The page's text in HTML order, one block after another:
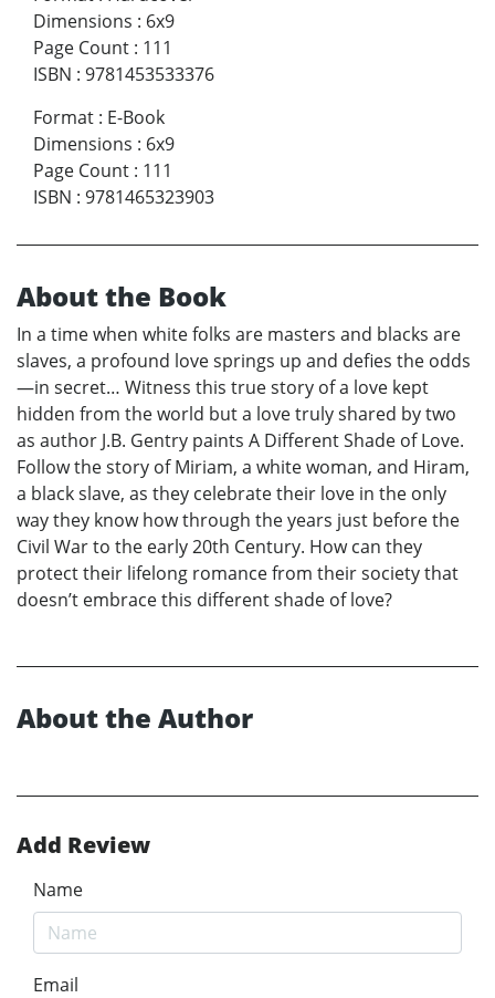
Dimensions : 6x9
Page Count : 111
ISBN : 9781453533376
Format : E-Book
Dimensions : 6x9
Page Count : 111
ISBN : 9781465323903
About the Book
In a time when white folks are masters and blacks are
slaves, a profound love springs up and defies the odds
—in secret… Witness this true story of a love kept
hidden from the world but a love truly shared by two
as author J.B. Gentry paints A Different Shade of Love.
Follow the story of Miriam, a white woman, and Hiram,
a black slave, as they celebrate their love in the only
way they know how through the years just before the
Civil War to the early 20th Century. How can they
protect their lifelong romance from their society that
doesn’t embrace this different shade of love?
About the Author
Add Review
Name
Email